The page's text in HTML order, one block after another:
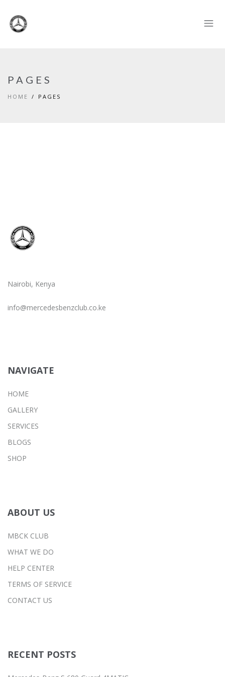
PAGES
HOME PAGES
Nairobi, Kenya
info@mercedesbenzclub.co.ke
NAVIGATE
HOME
GALLERY
SERVICES
BLOGS
SHOP
ABOUT US
MBCK CLUB
WHAT WE DO
HELP CENTER
TERMS OF SERVICE
CONTACT US
RECENT POSTS